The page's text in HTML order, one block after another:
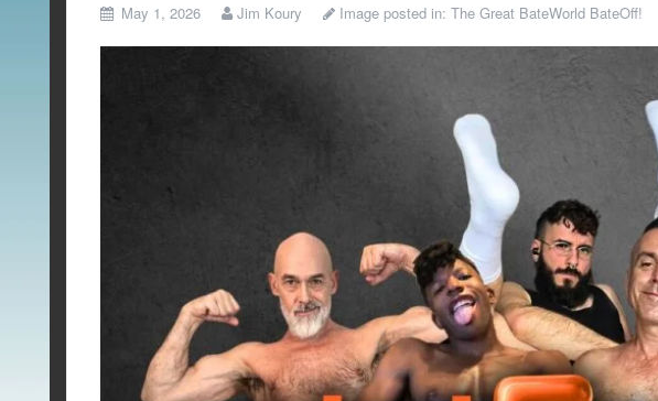
May 1, 2026 Jim Koury Image posted in: The Great BateWorld BateOff!